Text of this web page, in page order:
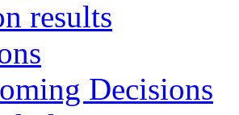
results
Decisions